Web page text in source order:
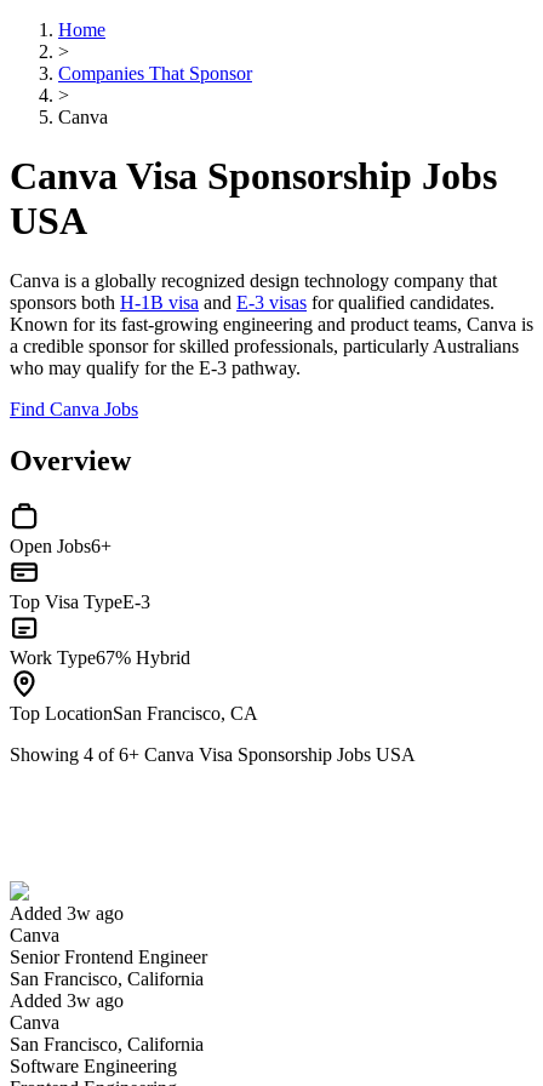
Home
>
Companies That Sponsor
>
Canva
Canva Visa Sponsorship Jobs
USA
Canva is a globally recognized design technology company that
sponsors both H-1B visa and E-3 visas for qualified candidates.
Known for its fast-growing engineering and product teams, Canva is
a credible sponsor for skilled professionals, particularly Australians
who may qualify for the E-3 pathway.
Find Canva Jobs
Overview
Open Jobs6+
Top Visa TypeE-3
Work Type67% Hybrid
Top LocationSan Francisco, CA
Showing 4 of6+ Canva Visa Sponsorship Jobs USA
Added 3w ago
Canva
Senior Frontend Engineer
San Francisco, California
Added 3w ago
Canva
San Francisco, California
Software Engineering
Have you applied for this role?
Yes I applied